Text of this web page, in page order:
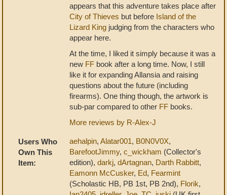
appears that this adventure takes place after
City of Thieves but before Island of the
Lizard King judging from the characters who
appear here.
At the time, I liked it simply because it was a
new FF book after a long time. Now, I still
like it for expanding Allansia and raising
questions about the future (including
firearms). One thing though, the artwork is
sub-par compared to other FF books.
More reviews by R-Alex-J
Users Who
Own This
Item:
aehalpin, Alatar001, B0N0V0X,
BarefootJimmy, c_wickham (Collector's
edition), darkj, dArtagnan, Darth Rabbitt,
Eamonn McCusker, Ed, Fearmint
(Scholastic HB, PB 1st, PB 2nd), Florik,